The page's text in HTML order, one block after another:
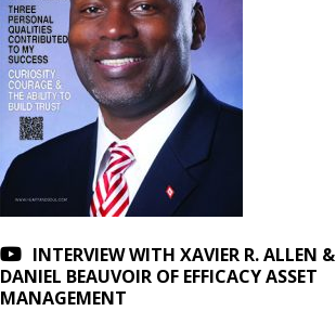
INTERVIEW WITH XAVIER R. ALLEN &
DANIEL BEAUVOIR OF EFFICACY ASSET
MANAGEMENT